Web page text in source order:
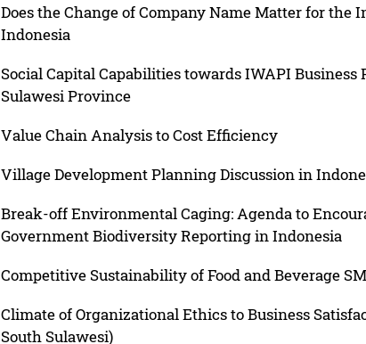
Does the Change of Company Name Matter for the
Indonesia
Social Capital Capabilities towards IWAPI Business
Sulawesi Province
Value Chain Analysis to Cost Efficiency
Village Development Planning Discussion in
Break-off Environmental Caging: Agenda to
Government Biodiversity Reporting in Indonesia
Competitive Sustainability of Food and Beverage
Climate of Organizational Ethics to Business
South Sulawesi)